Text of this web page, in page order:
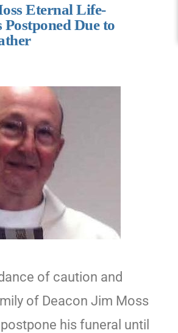
Eternal Life-
Due to
of caution and
of Deacon Jim Moss
his funeral until